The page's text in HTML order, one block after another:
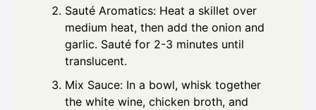
Sauté Aromatics: Heat a skillet over
medium heat, then add the onion and
garlic. Sauté for 2-3 minutes until
translucent.
Mix Sauce: In a bowl, whisk together
the white wine, chicken broth, and